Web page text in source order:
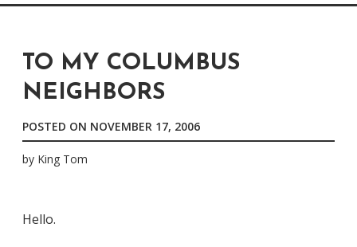
TO MY COLUMBUS
NEIGHBORS
POSTED ON NOVEMBER 17, 2006
by King Tom
Hello.